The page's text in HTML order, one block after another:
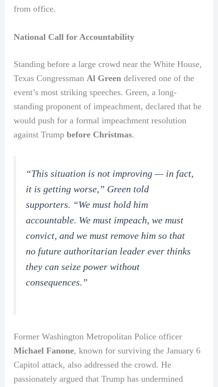
from office.
National Call for Accountability
Standing before a large crowd near the White House,
Texas Congressman Al Green delivered one of the
event’s most striking speeches. Green, a long-
standing proponent of impeachment, declared that he
would push for a formal impeachment resolution
against Trump before Christmas.
“This situation is not improving — in fact,
it is getting worse,” Green told
supporters. “We must hold him
accountable. We must impeach, we must
convict, and we must remove him so that
no future authoritarian leader ever thinks
they can seize power without
consequences.”
Former Washington Metropolitan Police officer
Michael Fanone, known for surviving the January 6
Capitol attack, also addressed the crowd. He
passionately argued that Trump has undermined